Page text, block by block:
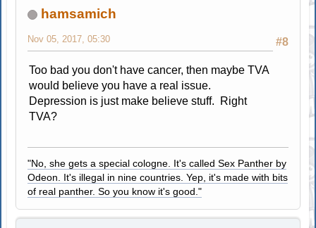
hamsamich
#8
Nov 05, 2017, 05:30
Too bad you don't have cancer, then maybe TVA
would believe you have a real issue.
Depression is just make believe stuff. Right
TVA?
"No, she gets a special cologne. It's called Sex Panther by
Odeon. It's illegal in nine countries. Yep, it's made with bits
of real panther. So you know it's good."